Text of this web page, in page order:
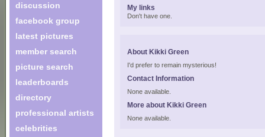
discussion
facebook group
latest pictures
member search
picture search
leaderboards
directory
professional artists
celebrities
My links
Don't have one.
About Kikki Green
I'd prefer to remain mysterious!
Contact Information
None available.
More about Kikki Green
None available.